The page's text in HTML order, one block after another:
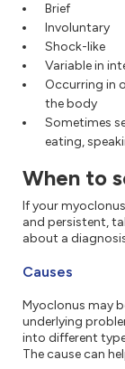
Brief
Involuntary
Shock-like
Variable in
Occurring in
the body
Sometimes
eating,
When to
If your
and persistent,
about a
Causes
Myoclonus may
underlying
into different
The cause can